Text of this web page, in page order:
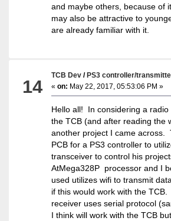
and maybe others, because of
may also be attractive to
are already familiar with it.
14
TCB Dev /PS3 controller/
«on: May 22, 2017, 05:53:06 PM »
Hello all! In considering a radio
the TCB (and after reading the
another project I came across.
PCB for a PS3 controller to
transceiver to control his
AtMega328P processor and I
used utilizes wifi to transmit
if this would work with the
receiver uses serial protocol
I think will work with the TCB